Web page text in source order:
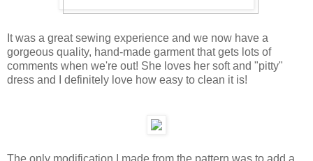
It was a great sewing experience and we now have a
gorgeous quality, hand-made garment that gets lots of
comments when we're out! She loves her soft and "pitty"
dress and I definitely love how easy to clean it is!
The only modification I made from the pattern was to add a